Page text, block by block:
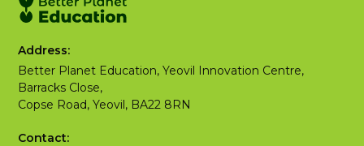
Address:
Better Planet Education, Yeovil Innovation Centre,
Barracks Close,
Copse Road, Yeovil, BA22 8RN
Contact: